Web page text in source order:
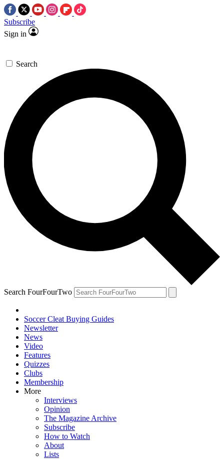
Subscribe
Sign in
Search
Search FourFourTwo
Soccer Cleat Buying Guides
Newsletter
News
Video
Features
Quizzes
Clubs
Membership
More
Interviews
Opinion
The Magazine Archive
Subscribe
How to Watch
About
Lists